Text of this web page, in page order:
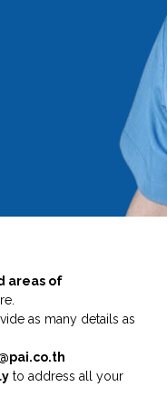
areas of
as many details as
to address all your